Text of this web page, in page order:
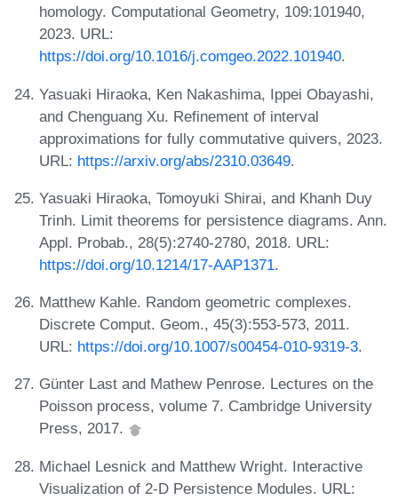
homology. Computational Geometry, 109:101940,
2023. URL:
https://doi.org/10.1016/j.comgeo.2022.101940.
Yasuaki Hiraoka, Ken Nakashima, Ippei Obayashi,
and Chenguang Xu. Refinement of interval
approximations for fully commutative quivers, 2023.
URL: https://arxiv.org/abs/2310.03649.
Yasuaki Hiraoka, Tomoyuki Shirai, and Khanh Duy
Trinh. Limit theorems for persistence diagrams. Ann.
Appl. Probab., 28(5):2740-2780, 2018. URL:
https://doi.org/10.1214/17-AAP1371.
Matthew Kahle. Random geometric complexes.
Discrete Comput. Geom., 45(3):553-573, 2011.
URL: https://doi.org/10.1007/s00454-010-9319-3.
Günter Last and Mathew Penrose. Lectures on the
Poisson process, volume 7. Cambridge University
Press, 2017.
Michael Lesnick and Matthew Wright. Interactive
Visualization of 2-D Persistence Modules. URL: